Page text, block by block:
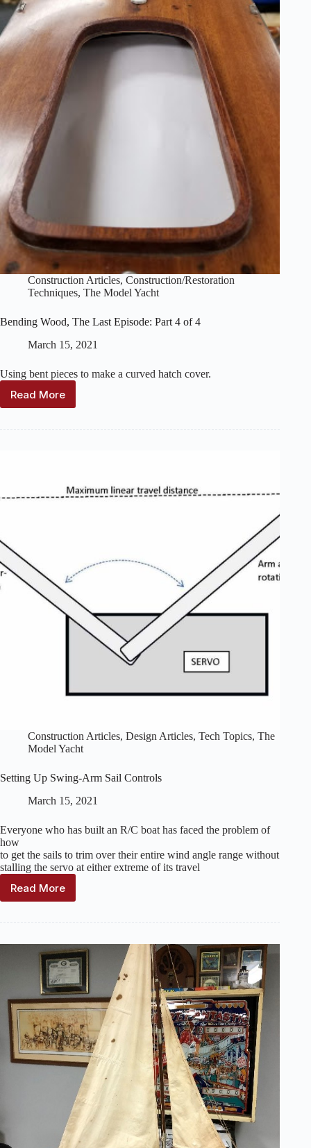
for
a
Fiberglass
Hull
Construction Articles, Construction/Restoration
Techniques, The Model Yacht
Bending Wood, The Last Episode: Part 4 of 4
March 15, 2021
Using bent pieces to make a curved hatch cover.
Read More
Bending
Construction Articles, Design Articles, Tech Topics, The
Model Yacht
Setting Up Swing-Arm Sail Controls
March 15, 2021
Everyone who has built an R/C boat has faced the problem of
how
to get the sails to trim over their entire wind angle range without
stalling the servo at either extreme of its travel
Read More
Setting
Sail
Controls